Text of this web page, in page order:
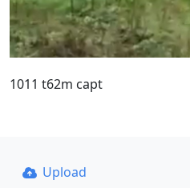
1011 t62m capt
Upload